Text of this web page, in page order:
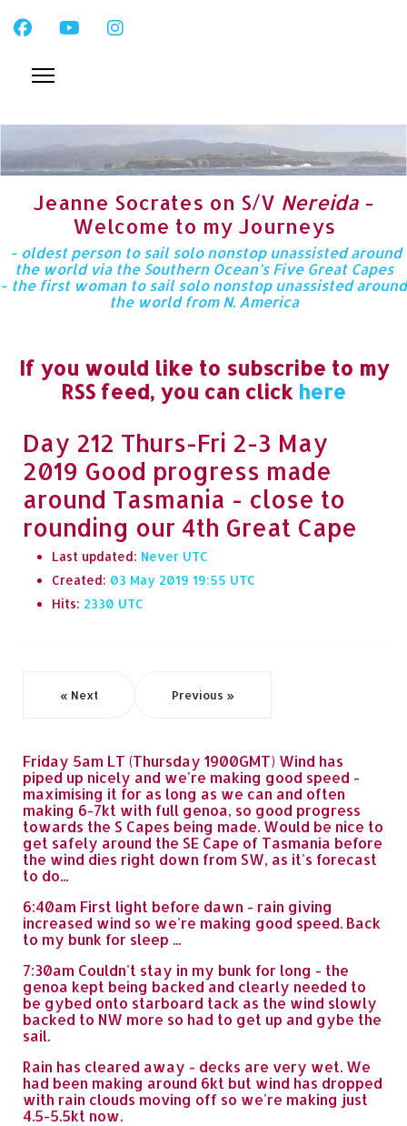
Jeanne Socrates on S/V Nereida -
Welcome to my Journeys
- oldest person to sail solo nonstop unassisted around
the world via the Southern Ocean’s Five Great Capes
- the first woman to sail solo nonstop unassisted around
the world from N. America
If you would like to subscribe to my
RSS feed, you can click here
Day 212 Thurs-Fri 2-3 May
2019 Good progress made
around Tasmania - close to
rounding our 4th Great Cape
Last updated: Never
Created: 03 May 2019 19:55
Hits: 2330
« Next Previous »
Friday 5am LT (Thursday 1900GMT) Wind has
piped up nicely and we're making good speed -
maximising it for as long as we can and often
making 6-7kt with full genoa, so good progress
towards the S Capes being made. Would be nice to
get safely around the SE Cape of Tasmania before
the wind dies right down from SW, as it's forecast
to do...
6:40am First light before dawn - rain giving
increased wind so we're making good speed. Back
to my bunk for sleep ...
7:30am Couldn't stay in my bunk for long - the
genoa kept being backed and clearly needed to
be gybed onto starboard tack as the wind slowly
backed to NW more so had to get up and gybe the
sail.
Rain has cleared away - decks are very wet. We
had been making around 6kt but wind has dropped
with rain clouds moving off so we're making just
4.5-5.5kt now.